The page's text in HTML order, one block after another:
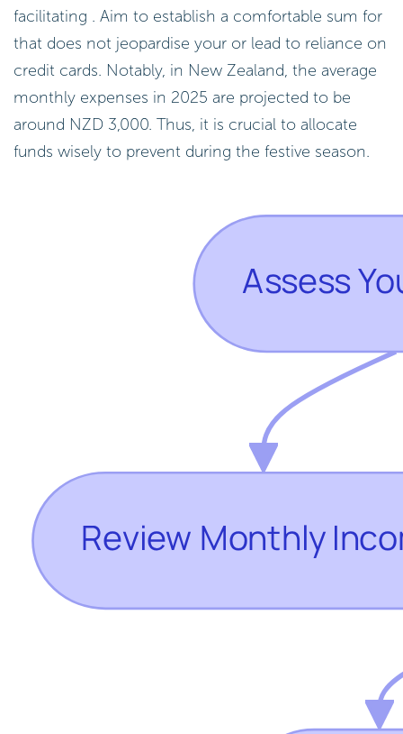
facilitating . Aim to establish a comfortable sum for
that does not jeopardise your or lead to reliance on
credit cards. Notably, in New Zealand, the average
monthly expenses in 2025 are projected to be
around NZD 3,000. Thus, it is crucial to allocate
funds wisely to prevent during the festive season.